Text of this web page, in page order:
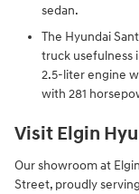
sedan.
The Hyundai
truck usefulness
2.5-liter engine
with 281
Visit Elgin
Our showroom at
Street, proudly